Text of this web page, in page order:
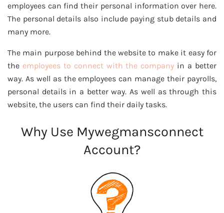
employees can find their personal information over here.
The personal details also include paying stub details and
many more.
The main purpose behind the website to make it easy for
the employees to connect with the company in a better
way. As well as the employees can manage their payrolls,
personal details in a better way. As well as through this
website, the users can find their daily tasks.
Why Use Mywegmansconnect
Account?